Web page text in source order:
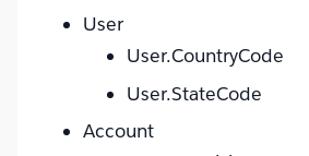
User
User.CountryCode
User.StateCode
Account